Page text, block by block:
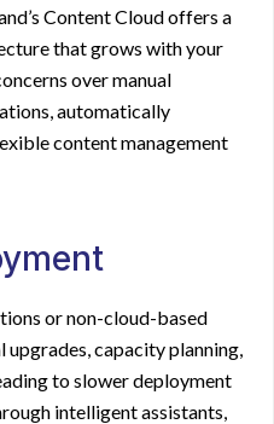
Content Cloud offers a
that grows with your
over manual
automatically
content management
or non-cloud-based
capacity planning,
to slower deployment
intelligent assistants,